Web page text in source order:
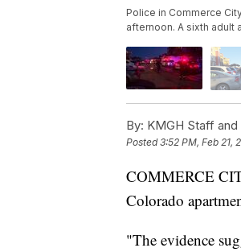
Police in Commerce
afternoon. A sixth adult
By: KMGH Staff
Posted3:52 PM, Feb 21,
COMMERCE
Colorado
"The evidence